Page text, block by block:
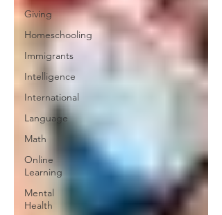
Giving
Homeschooling
Immigrants
Intelligence
International
Language
Math
Online
Learning
Mental
Health